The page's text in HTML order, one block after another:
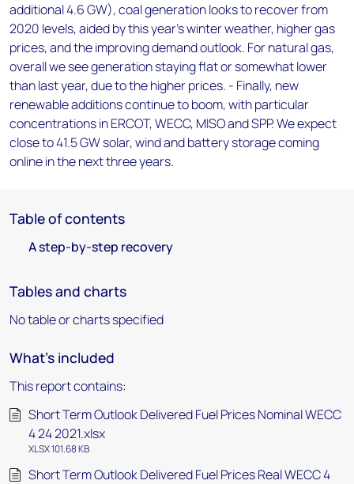
additional 4.6 GW), coal generation looks to recover from
2020 levels, aided by this year’s winter weather, higher gas
prices, and the improving demand outlook. For natural gas,
overall we see generation staying flat or somewhat lower
than last year, due to the higher prices. - Finally, new
renewable additions continue to boom, with particular
concentrations in ERCOT, WECC, MISO and SPP. We expect
close to 41.5 GW solar, wind and battery storage coming
online in the next three years.
Table of contents
A step-by-step recovery
Tables and charts
No table or charts specified
What's included
This report contains:
Short Term Outlook Delivered Fuel Prices Nominal WECC
4 24 2021.xlsx
XLSX 101.68 KB
Short Term Outlook Delivered Fuel Prices Real WECC 4